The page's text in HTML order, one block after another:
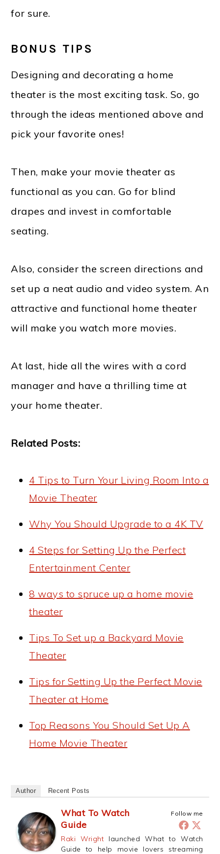
for sure.
BONUS TIPS
Designing and decorating a home
theater is the most exciting task. So, go
through the ideas mentioned above and
pick your favorite ones!
Then, make your movie theater as
functional as you can. Go for blind
drapes and invest in comfortable
seating.
Also, consider the screen directions and
set up a neat audio and video system. An
attractive and functional home theater
will make you watch more movies.
At last, hide all the wires with a cord
manager and have a thrilling time at
your home theater.
Related Posts:
4 Tips to Turn Your Living Room Into a
Movie Theater
Why You Should Upgrade to a 4K TV
4 Steps for Setting Up the Perfect
Entertainment Center
8 ways to spruce up a home movie
theater
Tips To Set up a Backyard Movie
Theater
Tips for Setting Up the Perfect Movie
Theater at Home
Top Reasons You Should Set Up A
Home Movie Theater
Author Recent Posts
Follow me
What To Watch
Guide
Raki Wright launched What to Watch
Guide to help movie lovers streaming